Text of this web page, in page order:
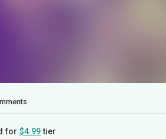
for$4.99tier